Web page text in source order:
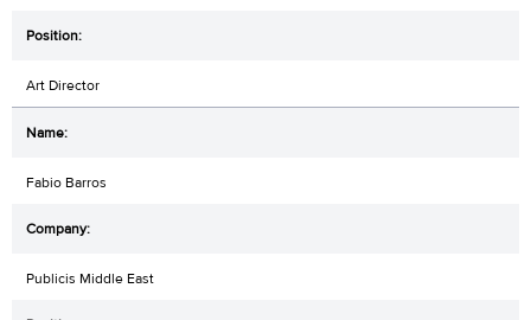
Art Director
Fabio Barros
Publicis Middle East